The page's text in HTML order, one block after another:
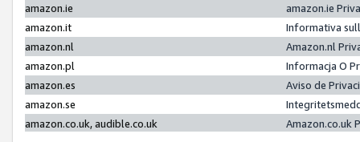
amazon.ie
amazon.ie
amazon.it
Informativa
amazon.nl
Amazon.nl
amazon.pl
Informacja O
amazon.es
Aviso de
amazon.se
amazon.co.uk, audible.co.uk
Amazon.co.uk